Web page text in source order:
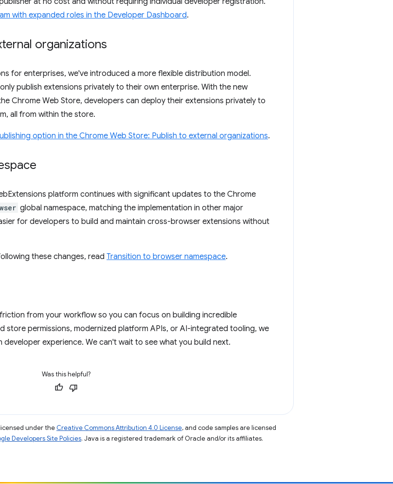
with expanded roles in the Developer Dashboard.
organizations
for enterprises, we've introduced a more flexible distribution model.
publish extensions privately to their own enterprise. With the new
Chrome Web Store, developers can deploy their extensions privately to
all from within the store.
option in the Chrome Web Store: Publish to external organizations.
platform continues with significant updates to the Chrome
global namespace, matching the implementation in other major
for developers to build and maintain cross-browser extensions without
these changes, read Transition to browser namespace.
from your workflow so you can focus on building incredible
store permissions, modernized platform APIs, or AI-integrated tooling, we
experience. We can't wait to see what you build next.
Was this helpful?
under the Creative Commons Attribution 4.0 License, and code samples are licensed
Developers Site Policies. Java is a registered trademark of Oracle and/or its affiliates.